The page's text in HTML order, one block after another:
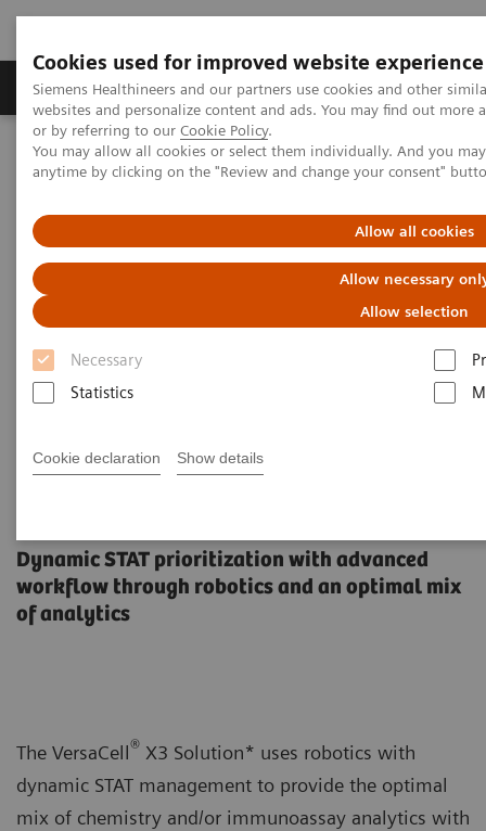
Cookies used for improved website experience
Siemens Healthineers and our partners use cookies and other
websites and personalize content and ads. You may find out
or by referring to our Cookie Policy.
You may allow all cookies or select them individually. And you
anytime by clicking on the "Review and change your consent"
Allow all cookies
Allow necessary
Allow selection
Necessary
Statistics
Cookie declaration Show details
Produits & Services À propos de
Home Laboratory Diagnostics
Laboratory Automation
Advanced Robotic Solution
VersaCell X3 Solution
Dynamic STAT prioritization with advanced
workflow through robotics and an optimal mix
of analytics
The VersaCell® X3 Solution* uses robotics with
dynamic STAT management to provide the optimal
mix of chemistry and/or immunoassay analytics with